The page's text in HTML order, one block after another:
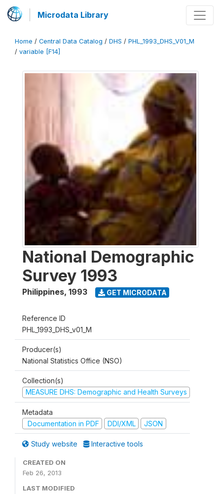
Microdata Library
Home / Central Data Catalog / DHS / PHL_1993_DHS_V01_M
/ variable [F14]
National Demographic
Survey 1993
Philippines, 1993 GET MICRODATA
Reference ID
PHL_1993_DHS_v01_M
Producer(s)
National Statistics Office (NSO)
Collection(s)
MEASURE DHS: Demographic and Health Surveys
Metadata
Documentation in PDF
DDI/XML JSON
Study website Interactive tools
CREATED ON
Feb 26, 2013
LAST MODIFIED